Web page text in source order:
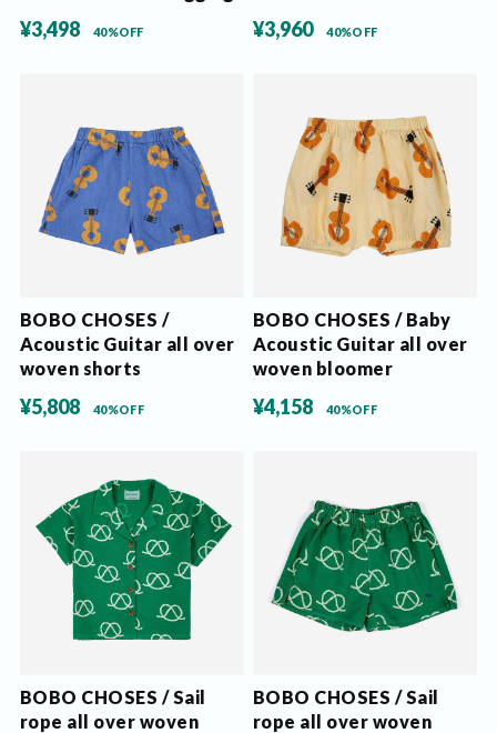
¥3,498 40%OFF ¥3,960 40%OFF
BOBO CHOSES /
Acoustic Guitar all over
woven shorts
¥5,808 40%OFF
BOBO CHOSES / Baby
Acoustic Guitar all over
woven bloomer
¥4,158 40%OFF
BOBO CHOSES / Sail
rope all over woven
BOBO CHOSES / Sail
rope all over woven